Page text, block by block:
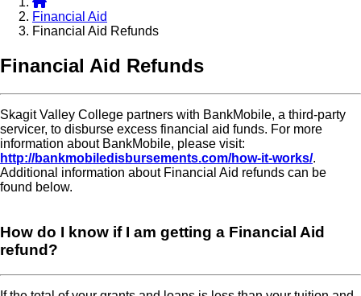
Financial Aid
Financial Aid Refunds
Financial Aid Refunds
Skagit Valley College partners with BankMobile, a third-party
servicer, to disburse excess financial aid funds. For more
information about BankMobile, please visit:
http://bankmobiledisbursements.com/how-it-works/.
Additional information about Financial Aid refunds can be
found below.
How do I know if I am getting a Financial Aid
refund